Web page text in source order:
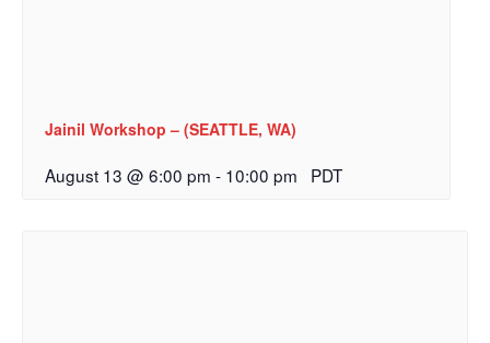
Jainil Workshop – (SEATTLE, WA)
August 13 @ 6:00 pm - 10:00 pm PDT